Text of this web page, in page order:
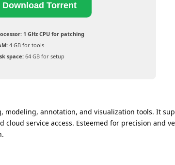
Download Torrent
1 GHz CPU for patching
4 GB for tools
space:64 GB for setup
annotation, and visualization tools. It
service access. Esteemed for precision and